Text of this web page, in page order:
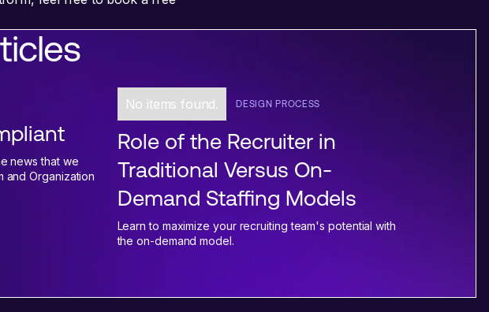
news that we
and Organization
No items found. DESIGN PROCESS
Role of the Recruiter in
Traditional Versus On-
Demand Staffing Models
Learn to maximize your recruiting team's potential with
the on-demand model.